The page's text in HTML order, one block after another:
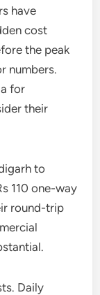
have
cost
the peak
numbers.
for
their
to
110 one-way
round-trip
Daily